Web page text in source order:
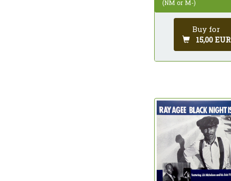
(NM or M-)
Buy for
15,00 EUR